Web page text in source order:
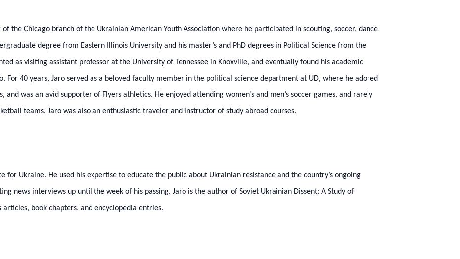
of the Chicago branch of the Ukrainian American Youth Association where he participated in scouting, soccer, dance
degree from Eastern Illinois University and his master’s and PhD degrees in Political Science from the
as visiting assistant professor at the University of Tennessee in Knoxville, and eventually found his academic
For 40 years, Jaro served as a beloved faculty member in the political science department at UD, where he adored
and was an avid supporter of Flyers athletics. He enjoyed attending women’s and men’s soccer games, and rarely
teams. Jaro was also an enthusiastic traveler and instructor of study abroad courses.
for Ukraine. He used his expertise to educate the public about Ukrainian resistance and the country’s ongoing
news interviews up until the week of his passing. Jaro is the author of Soviet Ukrainian Dissent: A Study of
book chapters, and encyclopedia entries.